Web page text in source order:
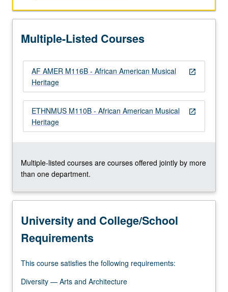
and
of
politics
on…
more
content
click
button
below.
Multiple-Listed Courses
open_in_new
AF AMER M116B - African American Musical
Heritage
open_in_new
ETHNMUS M110B - African American Musical
Heritage
Multiple-listed courses are courses offered jointly by more
than one department.
University and College/School
Requirements
This course satisfies the following requirements:
Diversity — Arts and Architecture